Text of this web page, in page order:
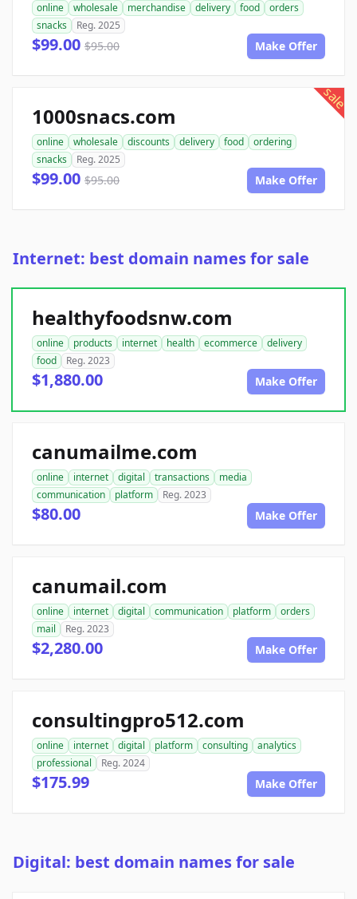
online wholesale merchandise delivery food
orders
snacks
Reg. 2025
$99.00 $95.00 Make Offer
sale
1000snacs.com
online wholesale discounts delivery food
ordering
snacks
Reg. 2025
$99.00 $95.00 Make Offer
Internet: best domain names for sale
healthyfoodsnw.com
online products internet health ecommerce
delivery
food
Reg. 2023
$1,880.00 Make Offer
canumailme.com
online internet digital transactions
media
communication
platform Reg. 2023
$80.00 Make Offer
canumail.com
online internet digital communication platform
orders
mail
Reg. 2023
$2,280.00 Make Offer
consultingpro512.com
online internet digital platform consulting
analytics
professional
Reg. 2024
$175.99 Make Offer
Digital: best domain names for sale